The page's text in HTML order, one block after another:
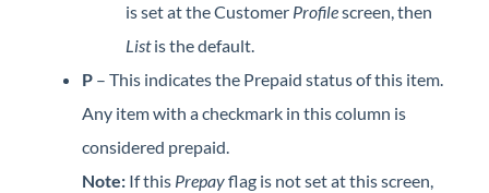
is set at the Customer Profilescreen, then
Listis the default.
P – This indicates the Prepaid status of this item.
Any item with a checkmark in this column is
considered prepaid.
Note: If this Prepayflag is not set at this screen,